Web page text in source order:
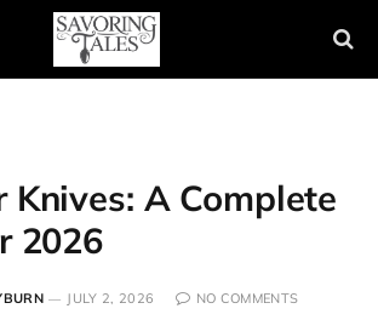
Knives: A Complete
2026
JULY 2, 2026 NO COMMENTS